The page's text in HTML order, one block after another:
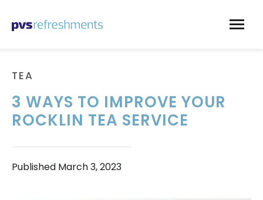
TEA
3 WAYS TO IMPROVE YOUR
ROCKLIN TEA SERVICE
Published March 3, 2023